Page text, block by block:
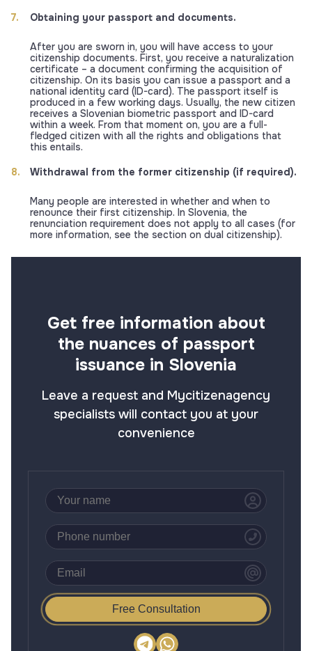
Obtaining your passport and documents.
After you are sworn in, you will have access to your
citizenship documents. First, you receive a naturalization
certificate – a document confirming the acquisition of
citizenship. On its basis you can issue a passport and a
national identity card (ID-card). The passport itself is
produced in a few working days. Usually, the new citizen
receives a Slovenian biometric passport and ID-card
within a week. From that moment on, you are a full-
fledged citizen with all the rights and obligations that
this entails.
Withdrawal from the former citizenship (if required).
Many people are interested in whether and when to
renounce their first citizenship. In Slovenia, the
renunciation requirement does not apply to all cases (for
more information, see the section on dual citizenship).
Get free information about
the nuances of passport
issuance in Slovenia
Leave a request and Mycitizenagency
specialists will contact you at your
convenience
Free Consultation